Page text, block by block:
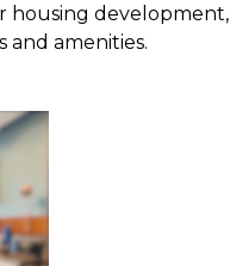
housing development,
and amenities.